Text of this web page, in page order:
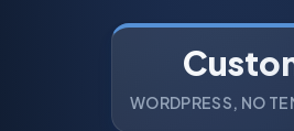
WORDPRESS, NO